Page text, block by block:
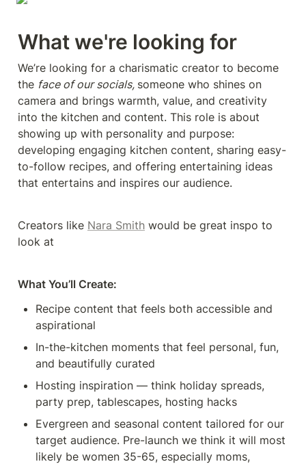
What we're looking for
We’re looking for a charismatic creator to become
the face of our socials, someone who shines on
camera and brings warmth, value, and creativity
into the kitchen and content. This role is about
showing up with personality and purpose:
developing engaging kitchen content, sharing easy-
to-follow recipes, and offering entertaining ideas
that entertains and inspires our audience.
Creators like Nara Smith would be great inspo to
look at
What You’ll Create:
Recipe content that feels both accessible and
aspirational
In-the-kitchen moments that feel personal, fun,
and beautifully curated
Hosting inspiration — think holiday spreads,
party prep, tablescapes, hosting hacks
Evergreen and seasonal content tailored for our
target audience. Pre-launch we think it will most
likely be women 35-65, especially moms,